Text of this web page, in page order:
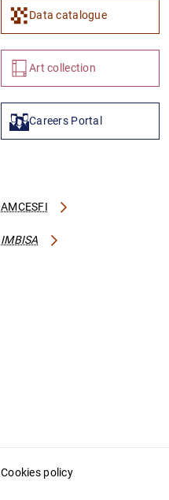
Data catalogue
Art collection
Careers Portal
AMCESFI
IMBISA
Cookies policy